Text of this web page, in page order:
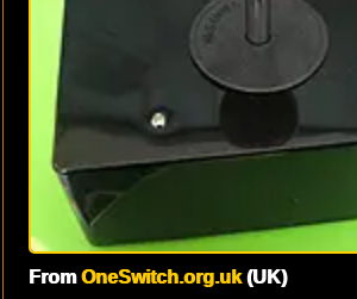
FromOneSwitch.org.uk(UK)